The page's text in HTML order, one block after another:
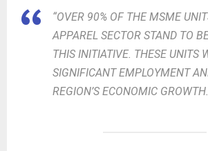
“OVER 90% OF THE MSME
APPAREL SECTOR STAND TO
THIS INITIATIVE. THESE UNITS
SIGNIFICANT EMPLOYMENT
REGION’S ECONOMIC